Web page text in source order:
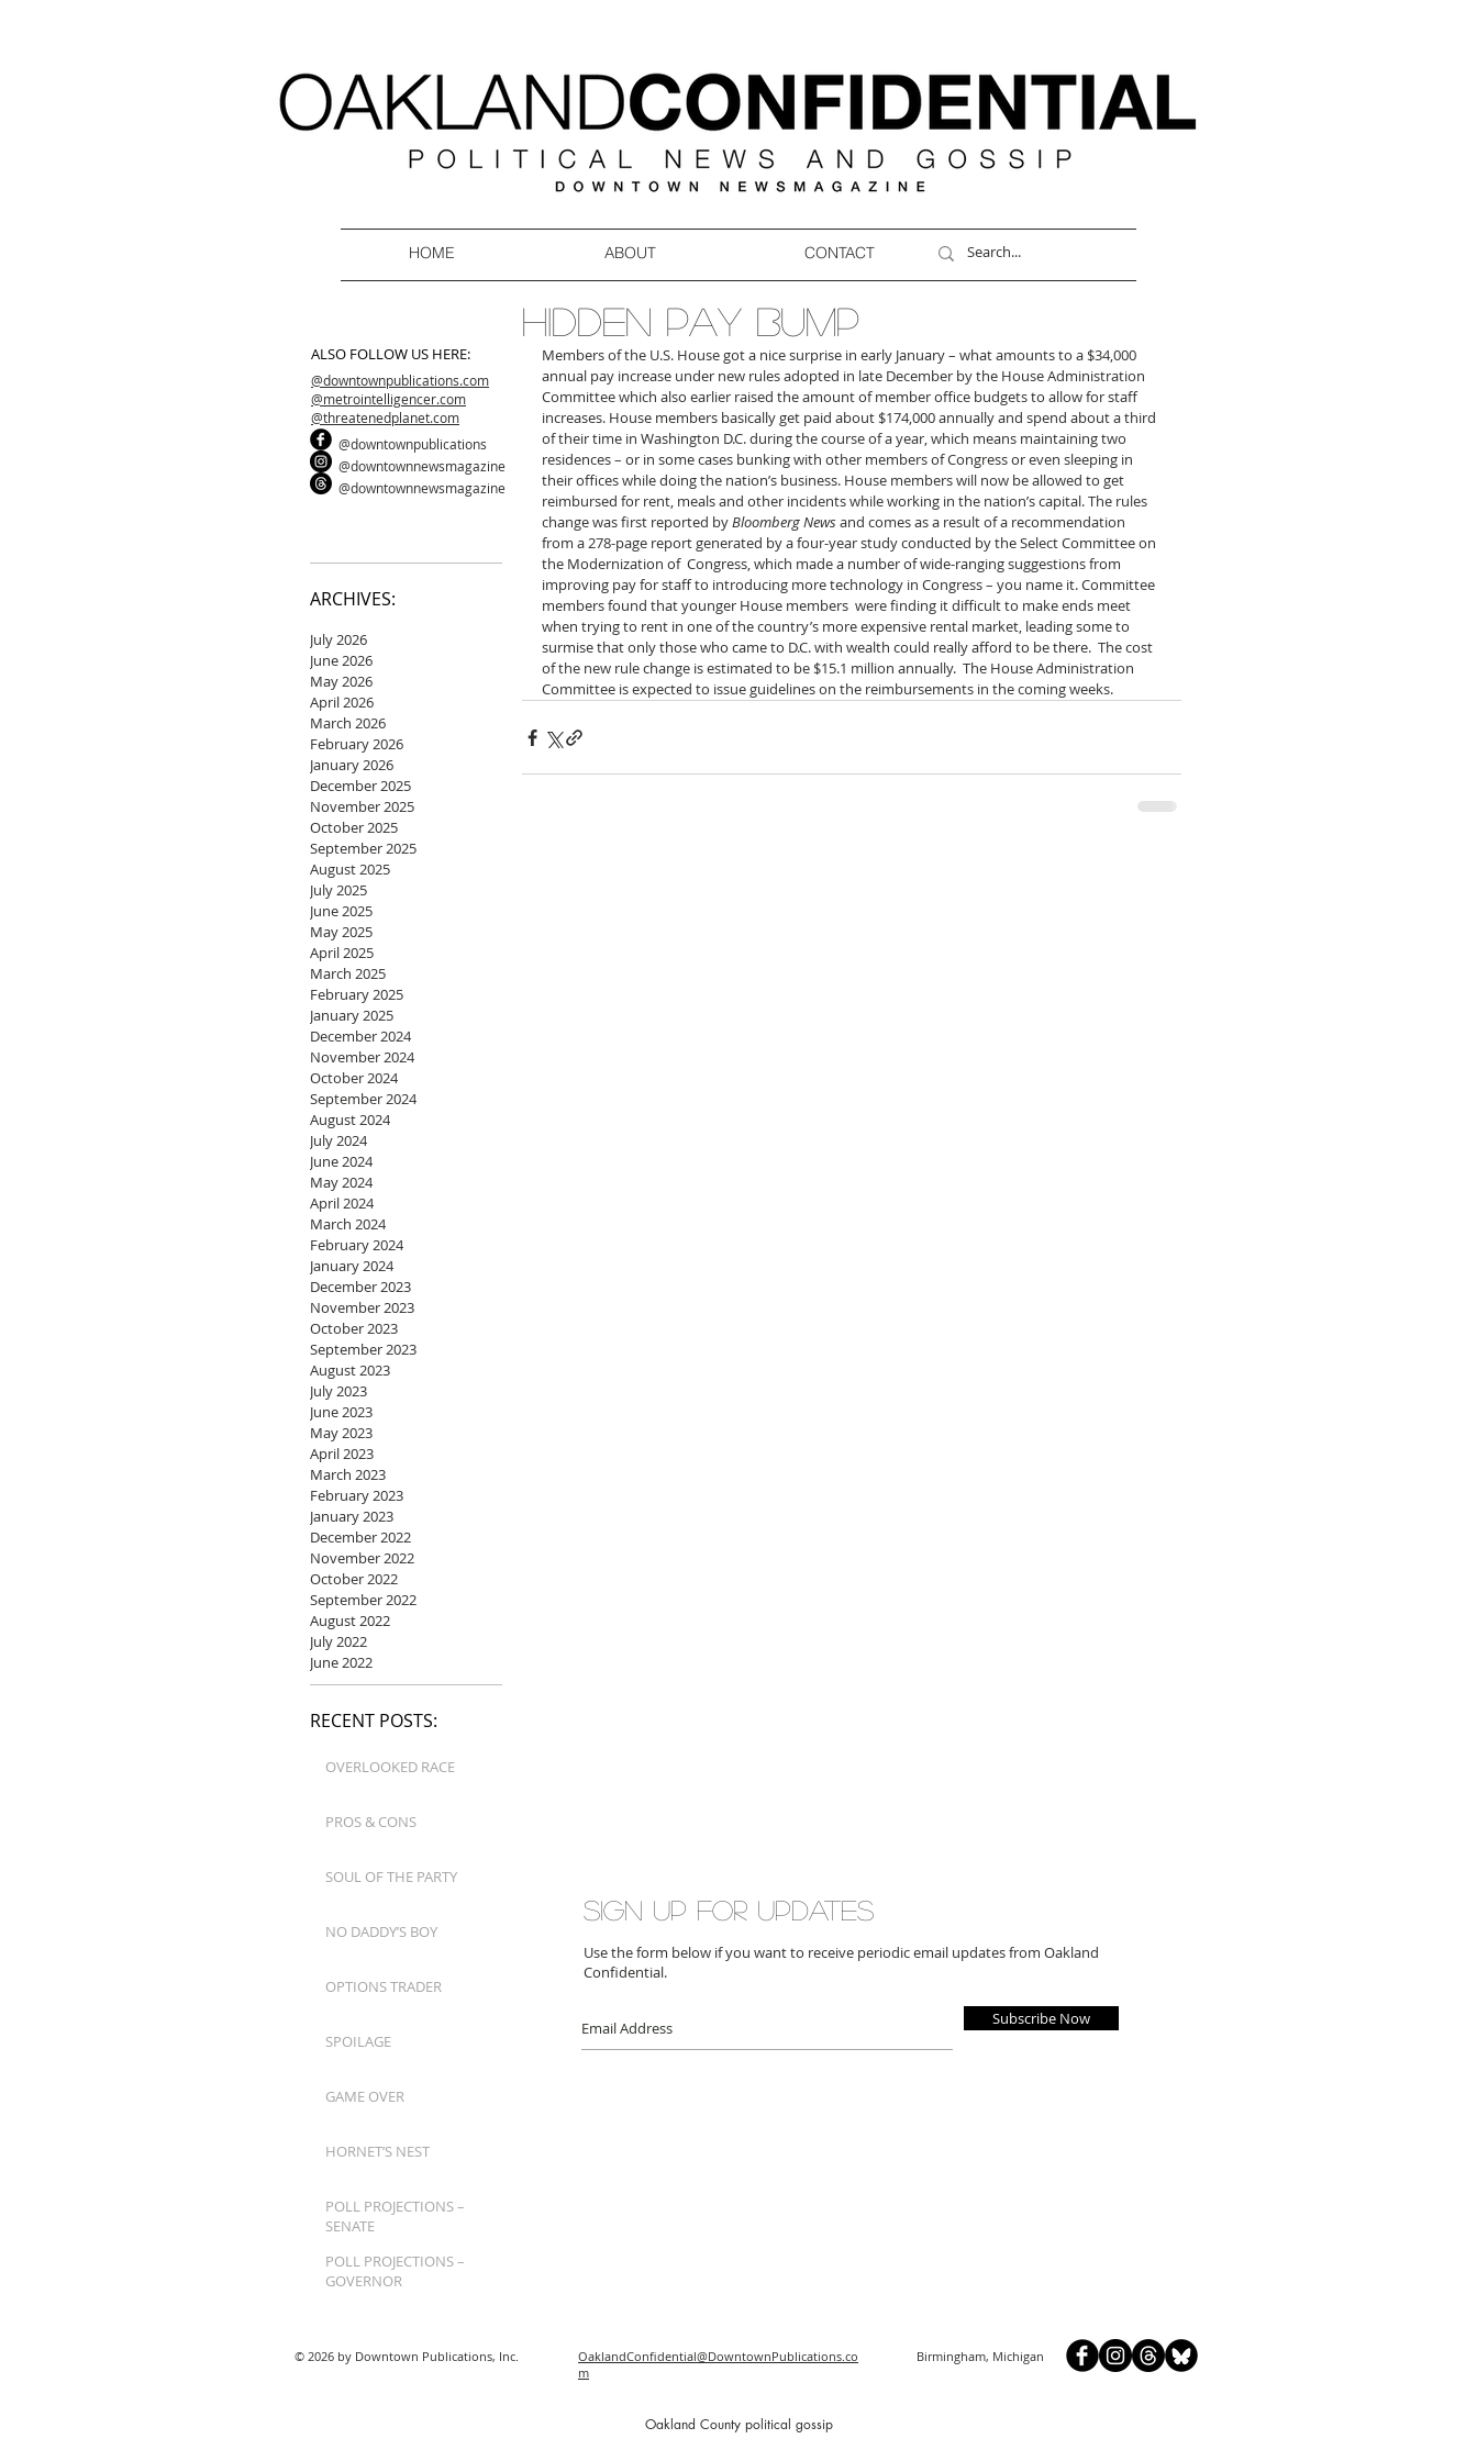
HOME ABOUT CONTACT
ALSO FOLLOW US HERE:
@downtownpublications.com
@metrointelligencer.com
@threatenedplanet.com
@downtownpublications
@downtownnewsmagazine
@downtownnewsmagazine
ARCHIVES:
July 2026
June 2026
May 2026
April 2026
March 2026
February 2026
January 2026
December 2025
November 2025
October 2025
September 2025
August 2025
July 2025
June 2025
May 2025
April 2025
March 2025
February 2025
January 2025
December 2024
November 2024
October 2024
September 2024
August 2024
July 2024
June 2024
May 2024
April 2024
March 2024
February 2024
January 2024
December 2023
November 2023
October 2023
September 2023
August 2023
July 2023
June 2023
May 2023
April 2023
March 2023
February 2023
January 2023
December 2022
November 2022
October 2022
September 2022
August 2022
July 2022
June 2022
HIDDEN PAY BUMP
Members of the U.S. House got a nice surprise in early January – what amounts to a $34,000
annual pay increase under new rules adopted in late December by the House Administration
Committee which also earlier raised the amount of member office budgets to allow for staff
increases. House members basically get paid about $174,000 annually and spend about a third
of their time in Washington D.C. during the course of a year, which means maintaining two
residences – or in some cases bunking with other members of Congress or even sleeping in
their offices while doing the nation’s business. House members will now be allowed to get
reimbursed for rent, meals and other incidents while working in the nation’s capital. The rules
change was first reported by Bloomberg News and comes as a result of a recommendation
from a 278-page report generated by a four-year study conducted by the Select Committee on
the Modernization of  Congress, which made a number of wide-ranging suggestions from
improving pay for staff to introducing more technology in Congress – you name it. Committee
members found that younger House members  were finding it difficult to make ends meet
when trying to rent in one of the country’s more expensive rental market, leading some to
surmise that only those who came to D.C. with wealth could really afford to be there.  The cost
of the new rule change is estimated to be $15.1 million annually.  The House Administration
Committee is expected to issue guidelines on the reimbursements in the coming weeks.
RECENT POSTS:
OVERLOOKED RACE
PROS & CONS
SOUL OF THE PARTY
NO DADDY’S BOY
OPTIONS TRADER
SPOILAGE
GAME OVER
HORNET’S NEST
POLL PROJECTIONS –
SENATE
POLL PROJECTIONS –
GOVERNOR
Subscribe Now
Sign up for updates
Use the form below if you want to receive periodic email updates from Oakland
Confidential.
© 2026 by Downtown Publications, Inc.
OaklandConfidential@DowntownPublications.co
m
Birmingham, Michigan
Oakland County political gossip